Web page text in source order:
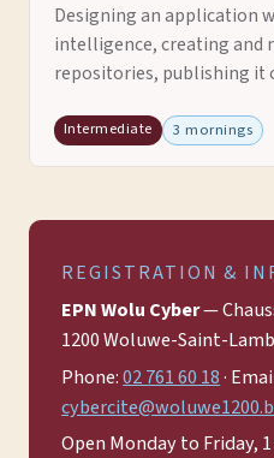
Designing an application
intelligence, creating and
repositories, publishing it
Intermediate 3 mornings
REGISTRATION &
EPN Wolu Cyber—
1200 Woluwe-Saint-
Phone:02 761 60 18·
Open Monday to Friday,